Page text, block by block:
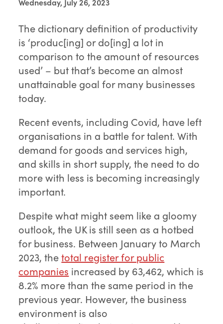
The dictionary definition of productivity
is ‘produc[ing] or do[ing] a lot in
comparison to the amount of resources
used’ – but that’s become an almost
unattainable goal for many businesses
today.
Recent events, including Covid, have left
organisations in a battle for talent. With
demand for goods and services high,
and skills in short supply, the need to do
more with less is becoming increasingly
important.
Despite what might seem like a gloomy
outlook, the UK is still seen as a hotbed
for business. Between January to March
2023, thetotal register for public
companies increased by 63,462, which is
8.2% more than the same period in the
previous year. However, the business
environment is also